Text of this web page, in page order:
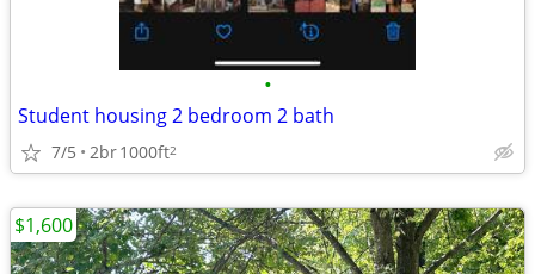
•
Student housing 2 bedroom 2 bath
7/5 2br1000ft2
$1,600